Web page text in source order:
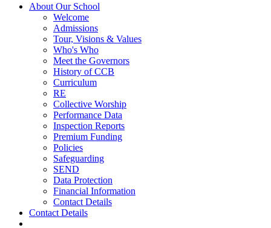
About Our School
Welcome
Admissions
Tour, Visions & Values
Who's Who
Meet the Governors
History of CCB
Curriculum
RE
Collective Worship
Performance Data
Inspection Reports
Premium Funding
Policies
Safeguarding
SEND
Data Protection
Financial Information
Contact Details
Contact Details